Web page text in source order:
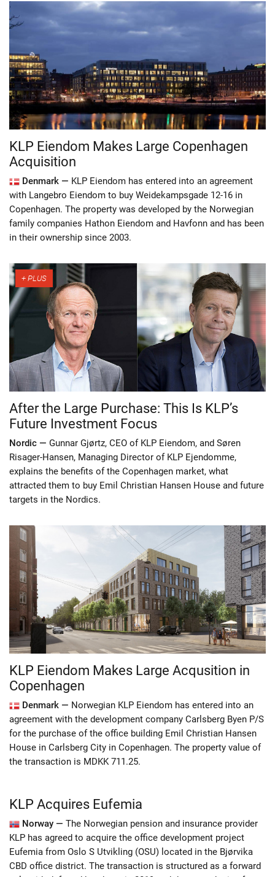
KLP Eiendom Makes Large Copenhagen
Acquisition
Denmark — KLP Eiendom has entered into an agreement
with Langebro Eiendom to buy Weidekampsgade 12-16 in
Copenhagen. The property was developed by the Norwegian
family companies Hathon Eiendom and Havfonn and has been
in their ownership since 2003.
After the Large Purchase: This Is KLP’s
Future Investment Focus
Nordic — Gunnar Gjørtz, CEO of KLP Eiendom, and Søren
Risager-Hansen, Managing Director of KLP Ejendomme,
explains the benefits of the Copenhagen market, what
attracted them to buy Emil Christian Hansen House and future
targets in the Nordics.
KLP Eiendom Makes Large Acqusition in
Copenhagen
Denmark — Norwegian KLP Eiendom has entered into an
agreement with the development company Carlsberg Byen P/S
for the purchase of the office building Emil Christian Hansen
House in Carlsberg City in Copenhagen. The property value of
the transaction is MDKK 711.25.
KLP Acquires Eufemia
Norway — The Norwegian pension and insurance provider
KLP has agreed to acquire the office development project
Eufemia from Oslo S Utvikling (OSU) located in the Bjørvika
CBD office district. The transaction is structured as a forward